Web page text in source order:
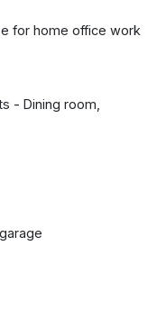
for home office work
- Dining room,